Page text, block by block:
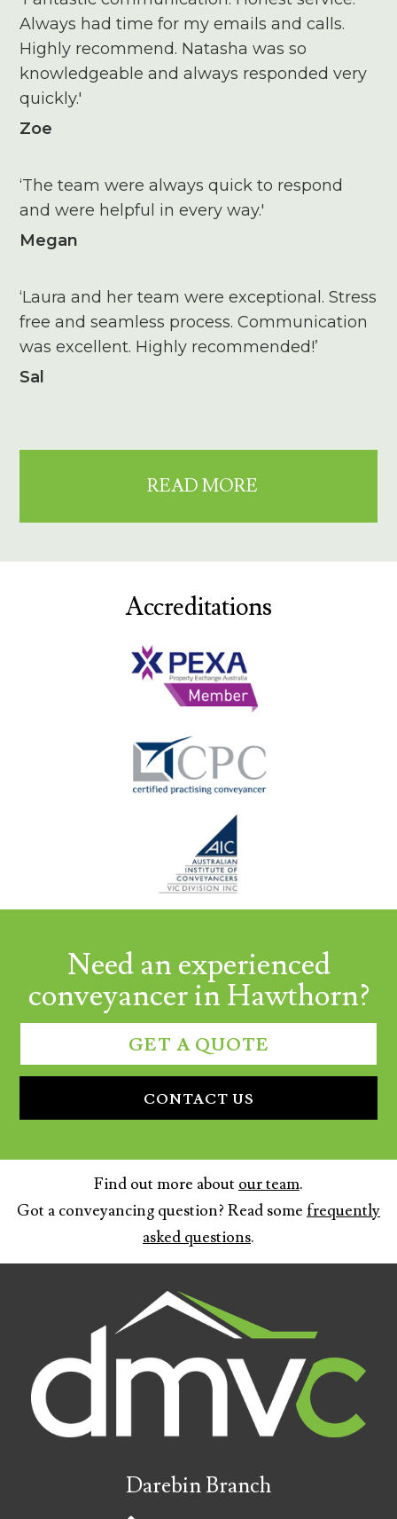
Always had time for my emails and calls.
Highly recommend. Natasha was so
knowledgeable and always responded very
quickly.'
Zoe
‘The team were always quick to respond
and were helpful in every way.'
Megan
‘Laura and her team were exceptional. Stress
free and seamless process. Communication
was excellent. Highly recommended!’
Sal
READ MORE
Accreditations
Need an experienced
conveyancer in Hawthorn?
GET A QUOTE
CONTACT US
Find out more about our team.
Got a conveyancing question? Read some frequently
asked questions.
Darebin Branch